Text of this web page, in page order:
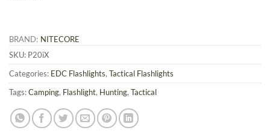
BRAND: NITECORE
SKU: P20iX
Categories: EDC Flashlights, Tactical Flashlights
Tags:Camping, Flashlight, Hunting, Tactical